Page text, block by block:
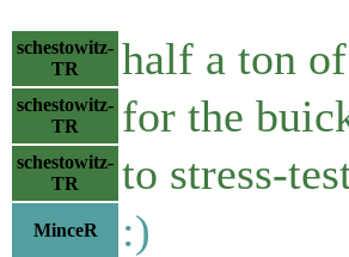
schestowitz-
TR
half a ton
schestowitz-
TR
for the
schestowitz-
TR
to stress-
MinceR :)